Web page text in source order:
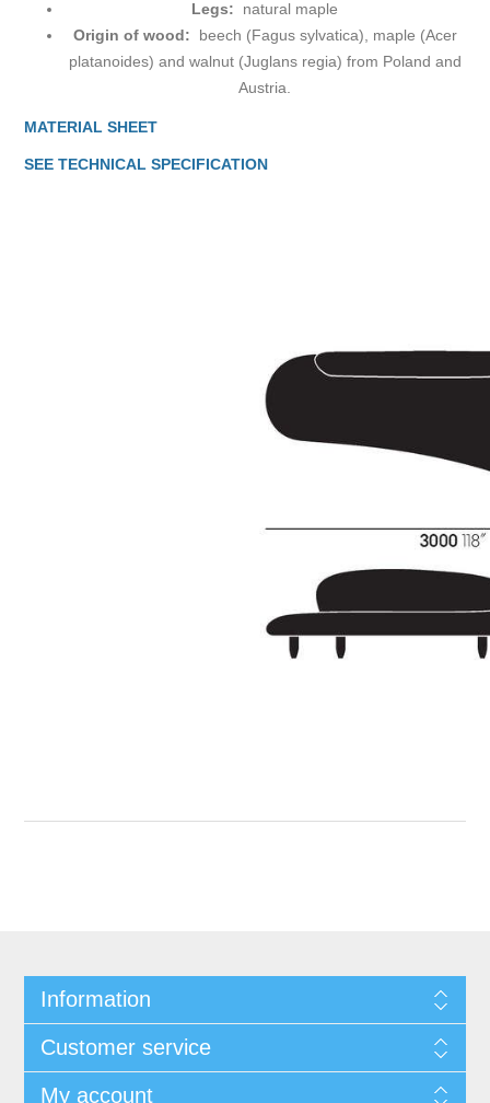
Legs: natural maple
Origin of wood: beech (Fagus sylvatica), maple (Acer
platanoides) and walnut (Juglans regia) from Poland and
Austria.
MATERIAL SHEET
SEE TECHNICAL SPECIFICATION
Information
Customer service
My account